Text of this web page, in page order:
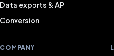
Data exports & API
Conversion
COMPANY